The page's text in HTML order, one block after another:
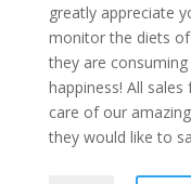
greatly appreciate
monitor the diets
they are
happiness! All
care of our
they would like to